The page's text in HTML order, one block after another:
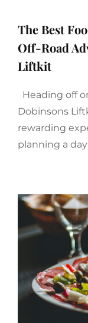
The Best
Off-Road
Liftkit
Heading off
Dobinsons
rewarding
planning a